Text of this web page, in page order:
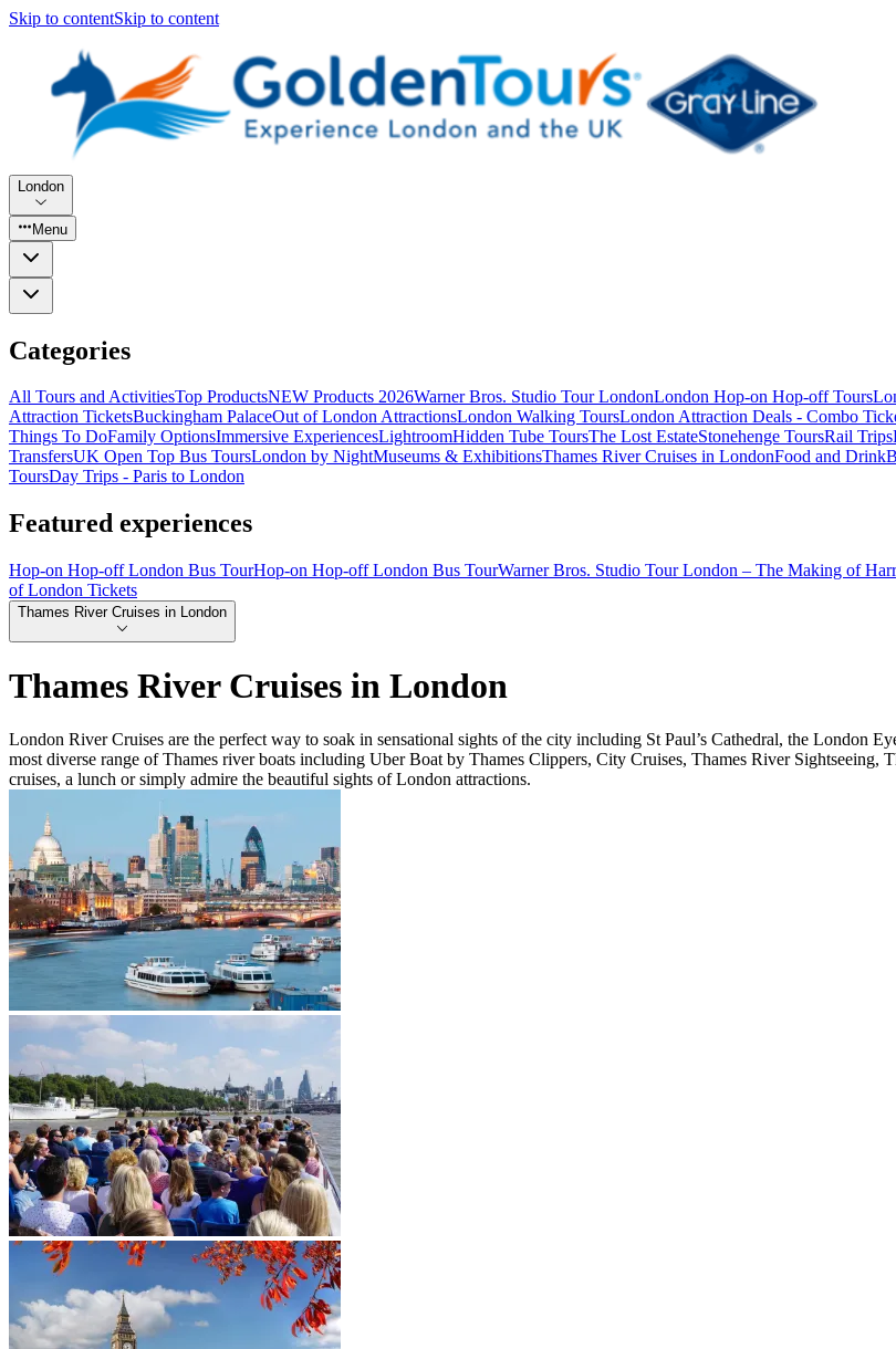
Skip to contentSkip to content
London
Menu
Categories
All Tours and ActivitiesTop ProductsNEW Products 2026Warner Bros. Studio Tour LondonLondon Hop-on Hop-off Tours
Attraction TicketsBuckingham PalaceOut of London AttractionsLondon Walking ToursLondon Attraction Deals - Combo
Things To DoFamily OptionsImmersive ExperiencesLightroomHidden Tube ToursThe Lost EstateStonehenge ToursRail Trips
TransfersUK Open Top Bus ToursLondon by NightMuseums & ExhibitionsThames River Cruises in LondonFood and Drink
ToursDay Trips - Paris to London
Featured experiences
Hop-on Hop-off London Bus TourHop-on Hop-off London Bus TourWarner Bros. Studio Tour London – The Making of
of London Tickets
Thames River Cruises in London
Thames River Cruises in London
London River Cruises are the perfect way to soak in sensational sights of the city including St Paul’s Cathedral, the London
most diverse range of Thames river boats including Uber Boat by Thames Clippers, City Cruises, Thames River Sightseeing,
cruises, a lunch or simply admire the beautiful sights of London attractions.